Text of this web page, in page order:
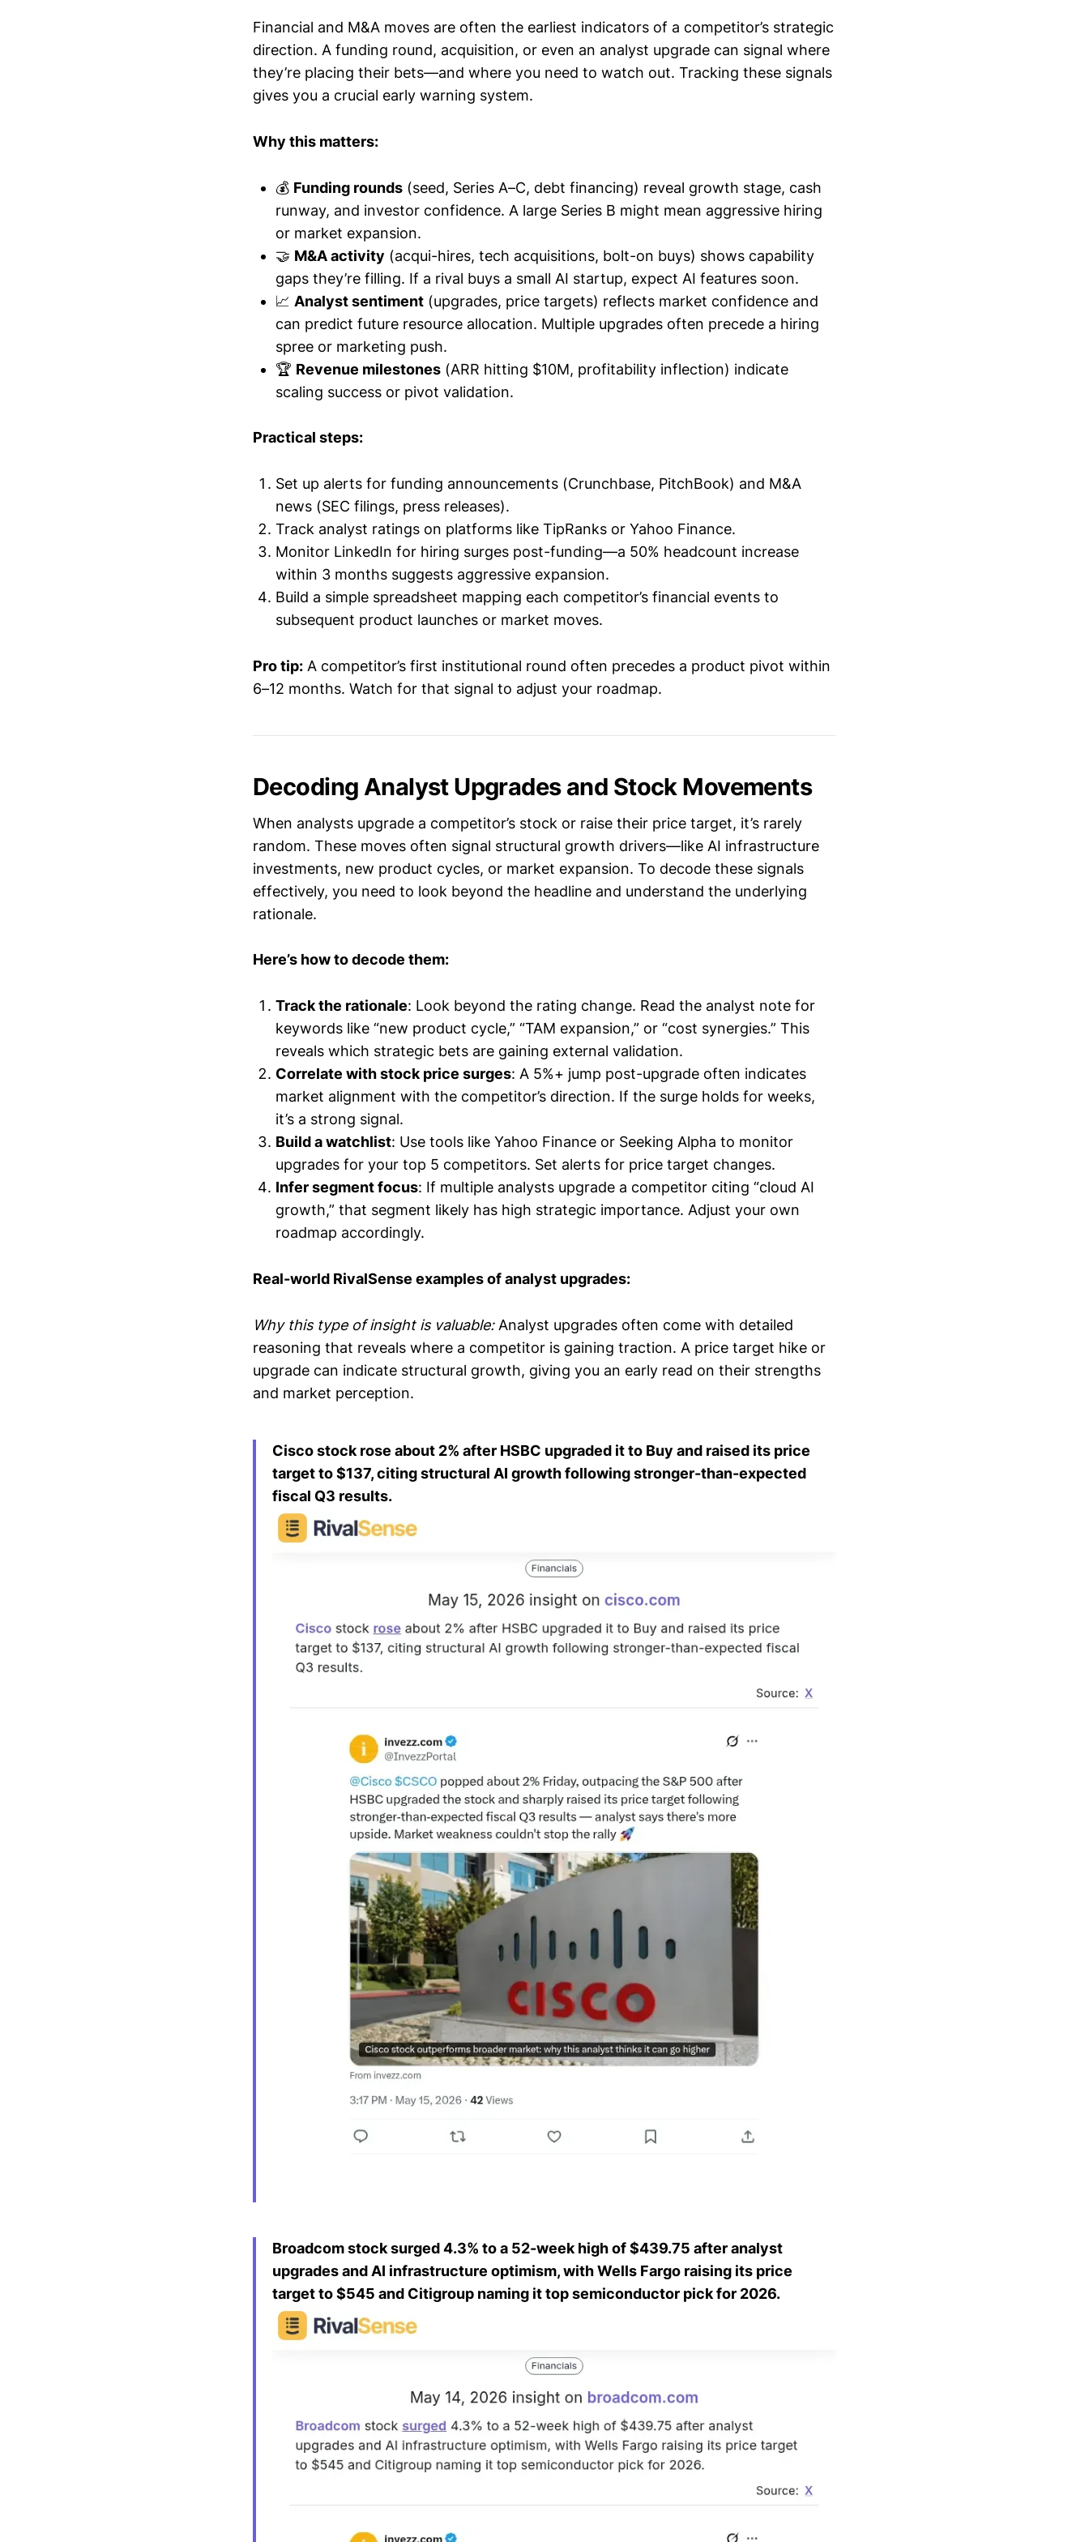
Financial and M&A moves are often the earliest indicators of a competitor’s strategic
direction. A funding round, acquisition, or even an analyst upgrade can signal where
they’re placing their bets—and where you need to watch out. Tracking these signals
gives you a crucial early warning system.
Why this matters:
💰 Funding rounds (seed, Series A–C, debt financing) reveal growth stage, cash
runway, and investor confidence. A large Series B might mean aggressive hiring
or market expansion.
🤝 M&A activity (acqui-hires, tech acquisitions, bolt-on buys) shows capability
gaps they’re filling. If a rival buys a small AI startup, expect AI features soon.
📈 Analyst sentiment (upgrades, price targets) reflects market confidence and
can predict future resource allocation. Multiple upgrades often precede a hiring
spree or marketing push.
🏆 Revenue milestones (ARR hitting $10M, profitability inflection) indicate
scaling success or pivot validation.
Practical steps:
Set up alerts for funding announcements (Crunchbase, PitchBook) and M&A
news (SEC filings, press releases).
Track analyst ratings on platforms like TipRanks or Yahoo Finance.
Monitor LinkedIn for hiring surges post-funding—a 50% headcount increase
within 3 months suggests aggressive expansion.
Build a simple spreadsheet mapping each competitor’s financial events to
subsequent product launches or market moves.
Pro tip: A competitor’s first institutional round often precedes a product pivot within
6–12 months. Watch for that signal to adjust your roadmap.
Decoding Analyst Upgrades and Stock Movements
When analysts upgrade a competitor’s stock or raise their price target, it’s rarely
random. These moves often signal structural growth drivers—like AI infrastructure
investments, new product cycles, or market expansion. To decode these signals
effectively, you need to look beyond the headline and understand the underlying
rationale.
Here’s how to decode them:
Track the rationale: Look beyond the rating change. Read the analyst note for
keywords like “new product cycle,” “TAM expansion,” or “cost synergies.” This
reveals which strategic bets are gaining external validation.
Correlate with stock price surges: A 5%+ jump post-upgrade often indicates
market alignment with the competitor’s direction. If the surge holds for weeks,
it’s a strong signal.
Build a watchlist: Use tools like Yahoo Finance or Seeking Alpha to monitor
upgrades for your top 5 competitors. Set alerts for price target changes.
Infer segment focus: If multiple analysts upgrade a competitor citing “cloud AI
growth,” that segment likely has high strategic importance. Adjust your own
roadmap accordingly.
Real-world RivalSense examples of analyst upgrades:
Why this type of insight is valuable:Analyst upgrades often come with detailed
reasoning that reveals where a competitor is gaining traction. A price target hike or
upgrade can indicate structural growth, giving you an early read on their strengths
and market perception.
Cisco stock rose about 2% after HSBC upgraded it to Buy and raised its price
target to $137, citing structural AI growth following stronger-than-expected
fiscal Q3 results.
Broadcom stock surged 4.3% to a 52-week high of $439.75 after analyst
upgrades and AI infrastructure optimism, with Wells Fargo raising its price
target to $545 and Citigroup naming it top semiconductor pick for 2026.